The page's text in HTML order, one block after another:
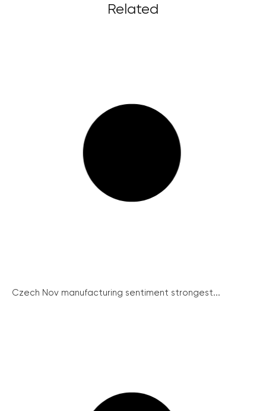
Related
Czech Nov manufacturing sentiment strongest...